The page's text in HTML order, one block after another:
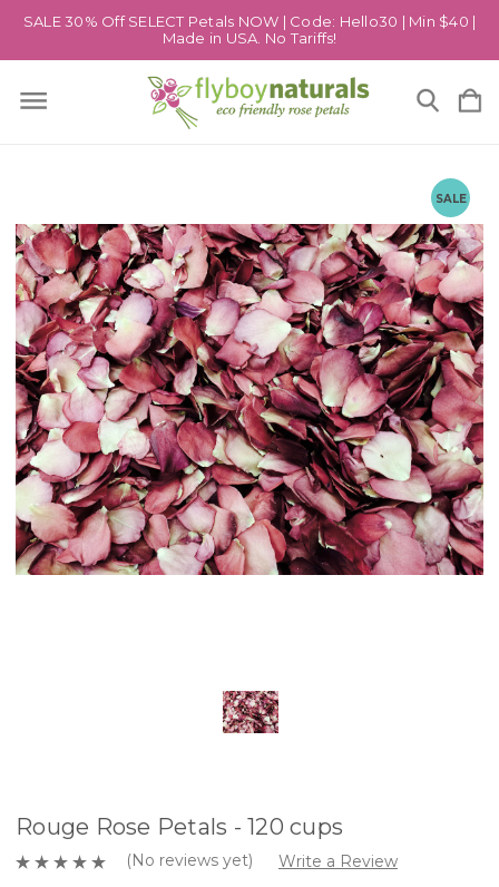
SALE 30% Off SELECT Petals NOW | Code: Hello30 | Min $40 |
Made in USA. No Tariffs!
SALE
Rouge Rose Petals - 120 cups
(No reviews yet) Write a Review